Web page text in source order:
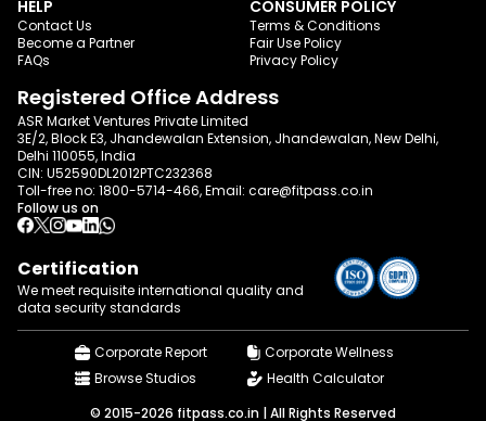
HELP
Contact Us
Become a Partner
FAQs
CONSUMER POLICY
Terms & Conditions
Fair Use Policy
Privacy Policy
Registered Office Address
ASR Market Ventures Private Limited
3E/2, Block E3, Jhandewalan Extension, Jhandewalan, New Delhi,
Delhi 110055, India
CIN: U52590DL2012PTC232368
Toll-free no: 1800-5714-466, Email: care@fitpass.co.in
Follow us on
Certification
We meet requisite international quality and
data security standards
Corporate Report
Corporate Wellness
Browse Studios
Health Calculator
© 2015-2026 fitpass.co.in | All Rights Reserved